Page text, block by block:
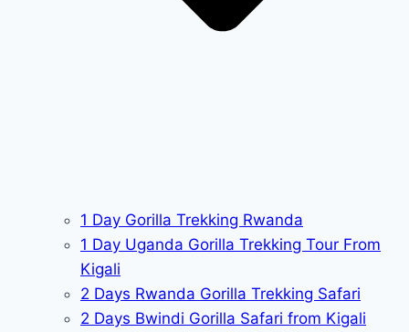
1 Day Gorilla Trekking Rwanda
1 Day Uganda Gorilla Trekking Tour From
Kigali
2 Days Rwanda Gorilla Trekking Safari
2 Days Bwindi Gorilla Safari from Kigali